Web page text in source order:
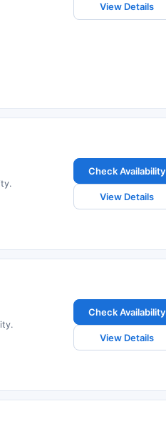
View Details
Check Availability
View Details
Check Availability
View Details